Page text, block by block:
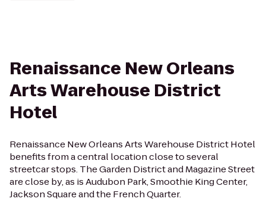
Renaissance New Orleans
Arts Warehouse District
Hotel
Renaissance New Orleans Arts Warehouse District Hotel
benefits from a central location close to several
streetcar stops. The Garden District and Magazine Street
are close by, as is Audubon Park, Smoothie King Center,
Jackson Square and the French Quarter.